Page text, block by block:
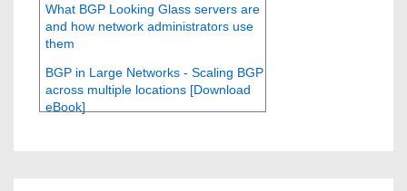
What BGP Looking Glass servers are
and how network administrators use
them
BGP in Large Networks - Scaling BGP
across multiple locations [Download
eBook]